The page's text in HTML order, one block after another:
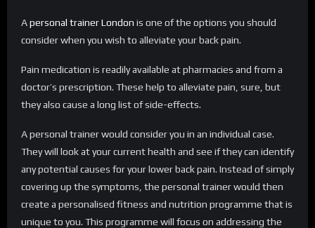
Apersonal trainer London is one of the options you should
consider when you wish to alleviate your back pain.
Pain medication is readily available at pharmacies and from a
doctor’s prescription. These help to alleviate pain, sure, but
they also cause a long list of side-effects.
A personal trainer would consider you in an individual case.
They will look at your current health and see if they can identify
any potential causes for your lower back pain. Instead of simply
covering up the symptoms, the personal trainer would then
create a personalised fitness and nutrition programme that is
unique to you. This programme will focus on addressing the